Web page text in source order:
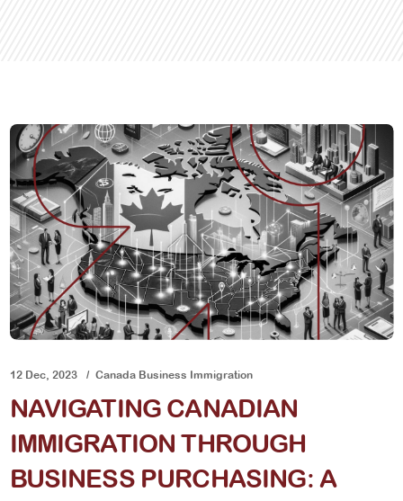
12 Dec, 2023 Canada Business Immigration
NAVIGATING CANADIAN
IMMIGRATION THROUGH
BUSINESS PURCHASING: A